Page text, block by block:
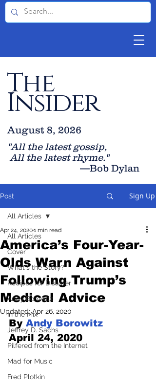
The
Insider
"All the latest gossip,
All the latest rhyme."
—Bob Dylan
August 8, 2026
Post Sign Up
All Articles
Cover
What's the Story?
Recipes for Disaster
Andy Borowitz
In the Mix
Jeffrey D. Sachs
Pilfered from the Internet
Mad for Music
Fred Plotkin
All Articles
America’s Four-Year-
Olds Warn Against
Following Trump’s
Medical Advice
Apr 24, 20201 min read
Updated:Apr 26, 2020
By Andy Borowitz
April 24, 2020